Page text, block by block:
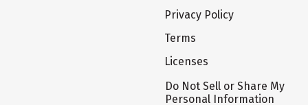
Privacy Policy
Terms
Licenses
Do Not Sell or Share My
Personal Information